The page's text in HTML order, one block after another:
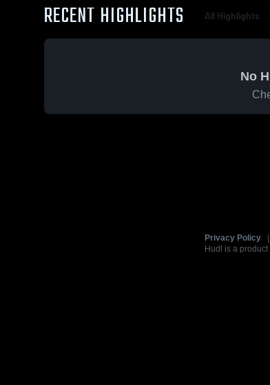
RECENT HIGHLIGHTS All Highlights
No
Privacy Policy
Hudl is a